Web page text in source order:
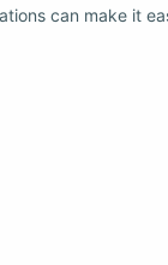
can make it